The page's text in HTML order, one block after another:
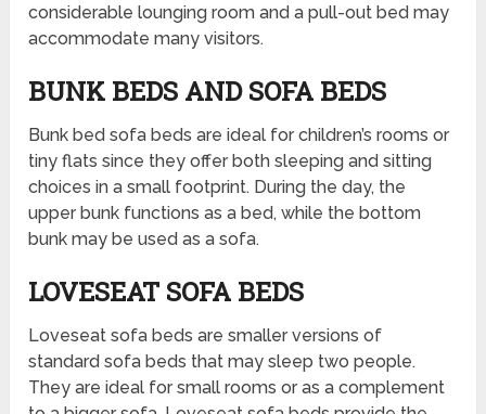
considerable lounging room and a pull-out bed may
accommodate many visitors.
BUNK BEDS AND SOFA BEDS
Bunk bed sofa beds are ideal for children’s rooms or
tiny flats since they offer both sleeping and sitting
choices in a small footprint. During the day, the
upper bunk functions as a bed, while the bottom
bunk may be used as a sofa.
LOVESEAT SOFA BEDS
Loveseat sofa beds are smaller versions of
standard sofa beds that may sleep two people.
They are ideal for small rooms or as a complement